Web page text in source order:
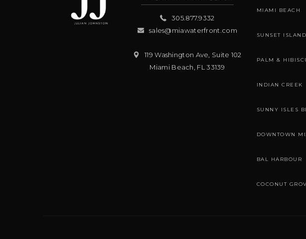
305.877.9332
sales@miawaterfront.com
119 Washington Ave, Suite 102
Miami Beach FL 33139
MIAMI BEACH
SUNSET
PALM &
INDIAN CREEK
SUNNY ISLES
DOWNTOWN
BAL HARBOUR
COCONUT